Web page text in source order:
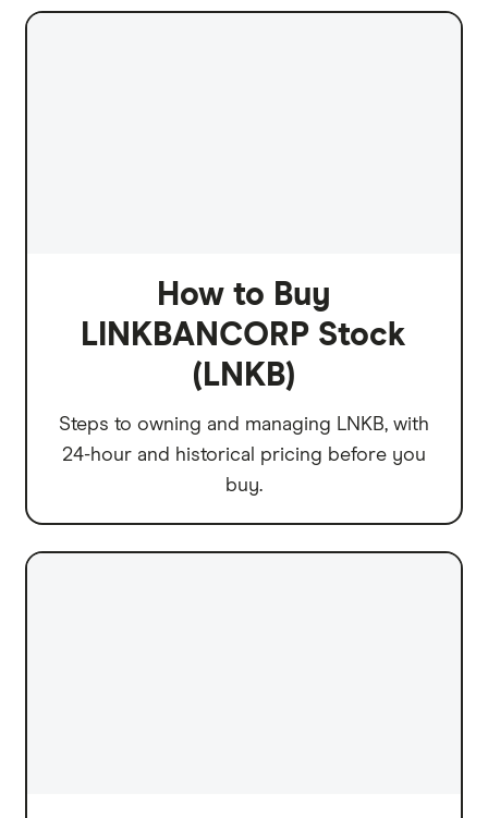
How to Buy
LINKBANCORP Stock
(LNKB)
Steps to owning and managing LNKB, with
24-hour and historical pricing before you
buy.